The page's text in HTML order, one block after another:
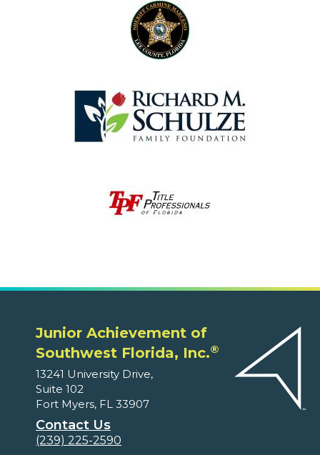
Junior Achievement of
Southwest Florida, Inc.®
13241 University Drive,
Suite 102
Fort Myers, FL 33907
Contact Us
(239) 225-2590